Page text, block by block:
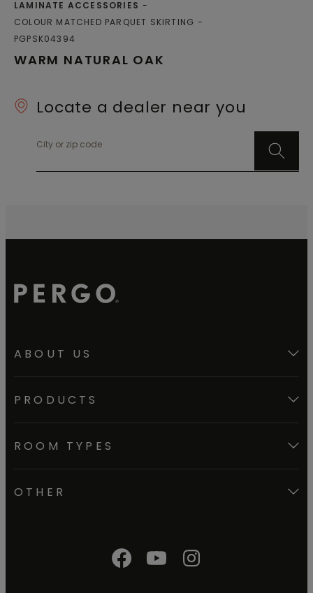
WARM NATURAL OAK
LAMINATE ACCESSORIES
COLOUR MATCHED PARQUET SKIRTING
PGPSK04394
Locate a dealer near you
City or zip code
ABOUT US
PRODUCTS
ROOM TYPES
OTHER